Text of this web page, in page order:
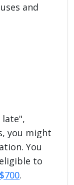
and
you might
You
to
.